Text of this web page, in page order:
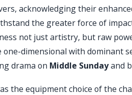
acknowledging their
the greater force of
not just artistry, but raw
one-dimensional with dominant
drama on Middle Sundayand
the equipment choice of the